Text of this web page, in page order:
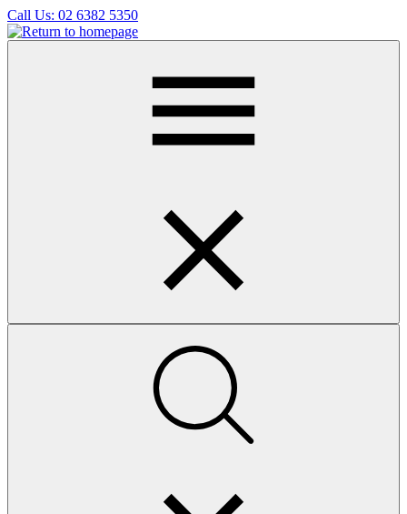
Skip
to
main
Call Us: 02 6382 5350